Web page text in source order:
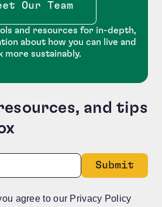
Our Team
and resources for in-depth,
about how you can live and
more sustainably.
and tips
purposes and should be
agree to our Privacy Policy